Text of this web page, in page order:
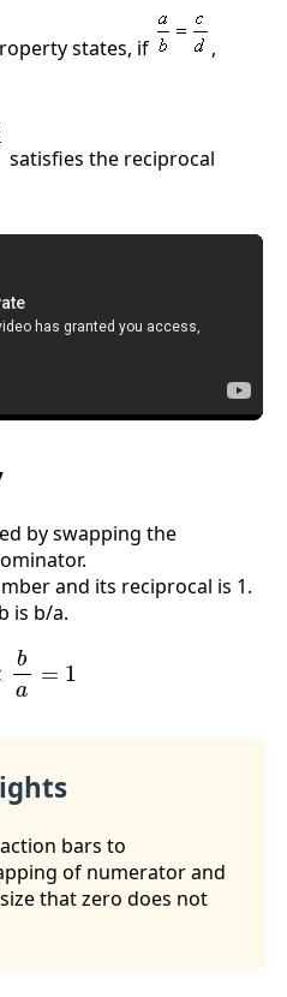
states, if ,
satisfies the reciprocal
by swapping the
and its reciprocal is 1.
is b/a.
ba
bars to
of numerator and
that zero does not